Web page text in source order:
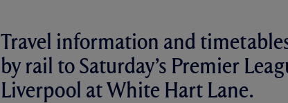
Travel information and
by rail to Saturday’s Premier
Liverpool at White Hart Lane.